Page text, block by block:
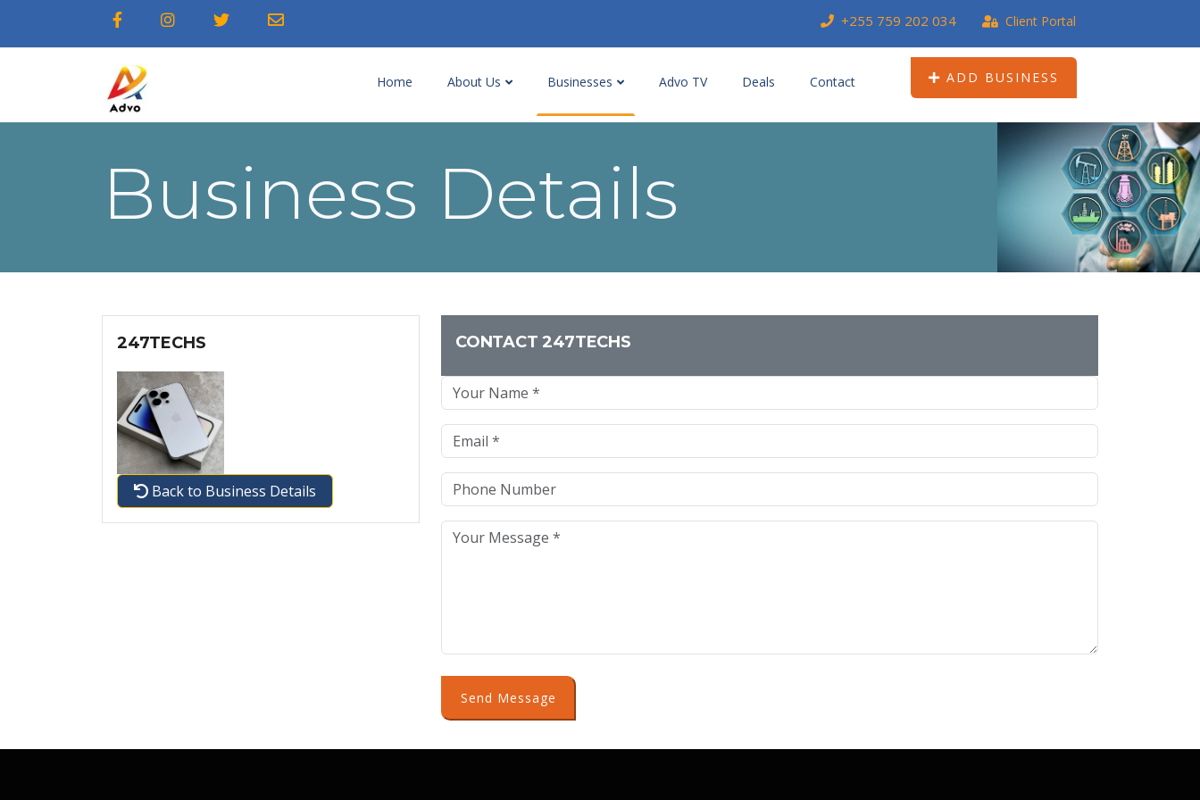
+255 759 202 034 Client Portal
Home About Us Businesses Advo TV Deals Contact ADD BUSINESS
Business Details
247TECHS
Back to Business Details
CONTACT 247TECHS
Send Message